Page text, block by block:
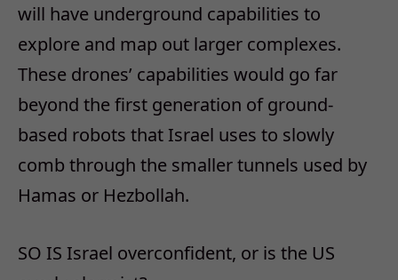
will have underground capabilities to
explore and map out larger complexes.
These drones’ capabilities would go far
beyond the first generation of ground-
based robots that Israel uses to slowly
comb through the smaller tunnels used by
Hamas or Hezbollah.
SO IS Israel overconfident, or is the US